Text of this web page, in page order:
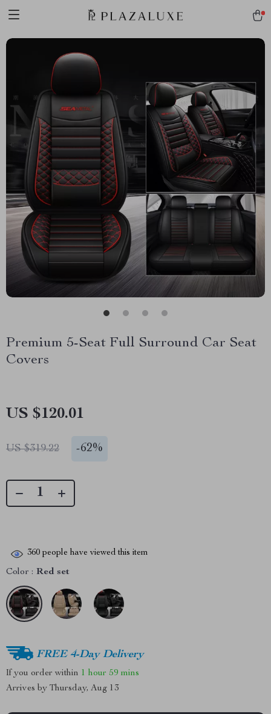
Premium 5-Seat Full Surround Car Seat
Covers
US $120.01
US $319.22 -62%
360 people have viewed this item
Color : Red set
FREE 4-Day Delivery
If you order within 1 hour 59 mins
Arrives by Thursday, Aug 13